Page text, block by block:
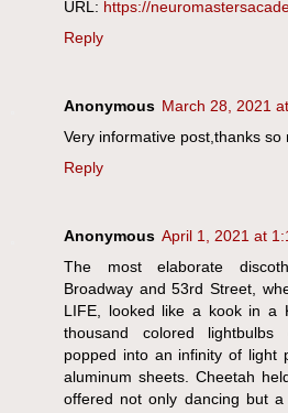
URL: https://
Reply
Anonymous March 28, 2021
Very informative post,thanks so
Reply
Anonymous April 1, 2021 at
The most elaborate
Broadway and 53rd Street,
LIFE, looked like a kook in a
thousand colored
popped into an infinity of light
aluminum sheets. Cheetah
offered not only dancing but